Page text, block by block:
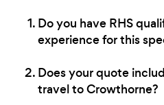
Do you have RHS
experience for this
Does your quote
travel to Crowthorne?